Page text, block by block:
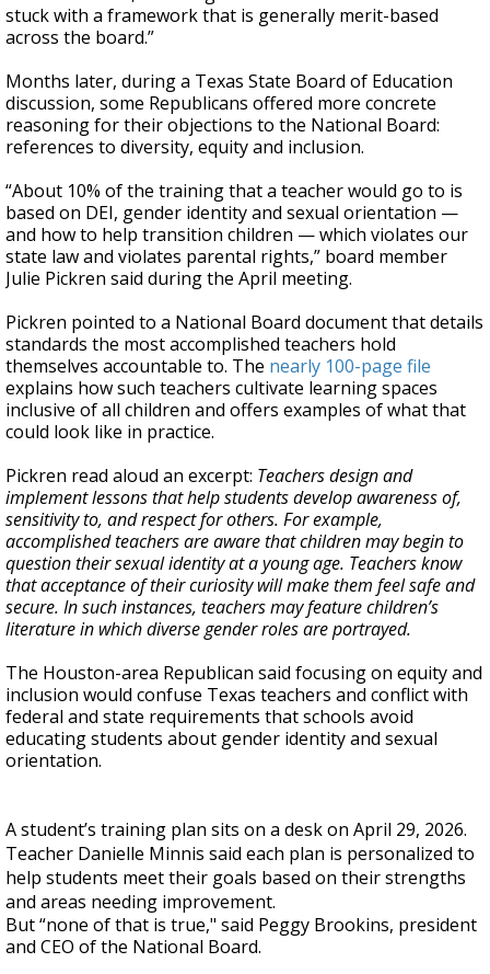
stuck with a framework that is generally merit-based
across the board.”
Months later, during a Texas State Board of Education
discussion, some Republicans offered more concrete
reasoning for their objections to the National Board:
references to diversity, equity and inclusion.
“About 10% of the training that a teacher would go to is
based on DEI, gender identity and sexual orientation —
and how to help transition children — which violates our
state law and violates parental rights,” board member
Julie Pickren said during the April meeting.
Pickren pointed to a National Board document that details
standards the most accomplished teachers hold
themselves accountable to. The nearly 100-page file
explains how such teachers cultivate learning spaces
inclusive of all children and offers examples of what that
could look like in practice.
Pickren read aloud an excerpt: Teachers design and
implement lessons that help students develop awareness of,
sensitivity to, and respect for others. For example,
accomplished teachers are aware that children may begin to
question their sexual identity at a young age. Teachers know
that acceptance of their curiosity will make them feel safe and
secure. In such instances, teachers may feature children’s
literature in which diverse gender roles are portrayed.
The Houston-area Republican said focusing on equity and
inclusion would confuse Texas teachers and conflict with
federal and state requirements that schools avoid
educating students about gender identity and sexual
orientation.
A student’s training plan sits on a desk on April 29, 2026.
Teacher Danielle Minnis said each plan is personalized to
help students meet their goals based on their strengths
and areas needing improvement.
But “none of that is true," said Peggy Brookins, president
and CEO of the National Board.